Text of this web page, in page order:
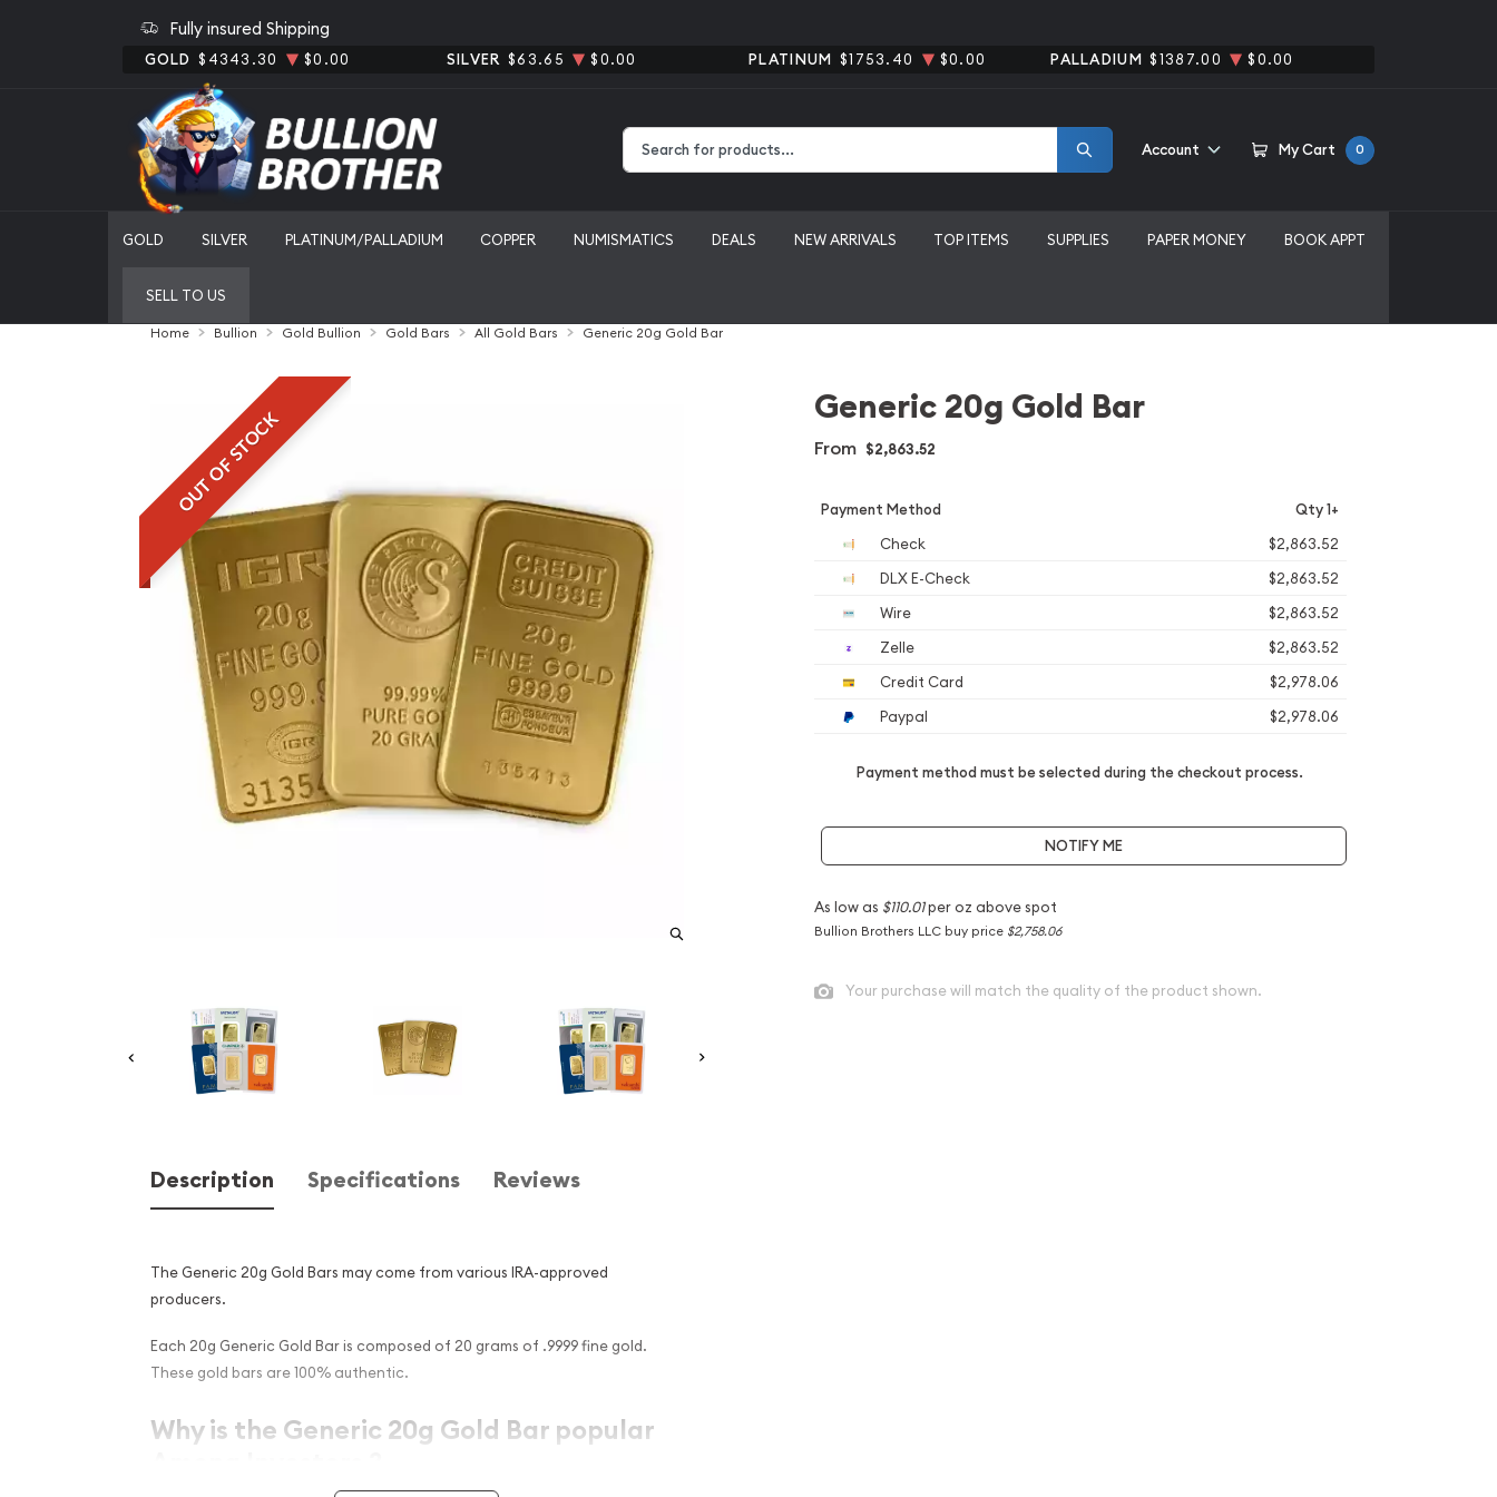
Fully insured Shipping
GOLD $4343.30 $0.00 SILVER $63.65 $0.00 PLATINUM $1753.40 $0.00 PALLADIUM $1387.00 $0.00
Account My Cart 0
GOLD SILVER PLATINUM/PALLADIUM COPPER NUMISMATICS DEALS NEW ARRIVALS TOP ITEMS SUPPLIES PAPER MONEY BOOK APPT
SELL TO US
Home Bullion Gold Bullion Gold Bars All Gold Bars Generic 20g Gold Bar
OUT OF STOCK
Description Specifications Reviews
The Generic 20g Gold Bars may come from various IRA-approved
producers.
Each 20g Generic Gold Bar is composed of 20 grams of .9999 fine gold.
These gold bars are 100% authentic.
Why is the Generic 20g Gold Bar popular
Generic 20g Gold Bar
From $2,863.52
Payment Method Qty 1+
Check
$2,863.52
DLX E-Check
$2,863.52
Wire
$2,863.52
Zelle
$2,863.52
Credit Card
$2,978.06
Paypal
$2,978.06
Payment method must be selected during the checkout process.
NOTIFY ME
As low as $110.01per oz above spot
Bullion Brothers LLC buy price $2,758.06
Your purchase will match the quality of the product shown.